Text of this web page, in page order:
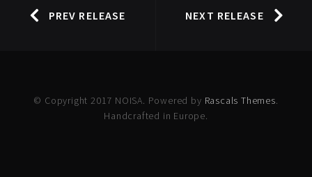
PREV RELEASE NEXT RELEASE
© Copyright 2017 NOISA. Powered by Rascals Themes.
Handcrafted in Europe.